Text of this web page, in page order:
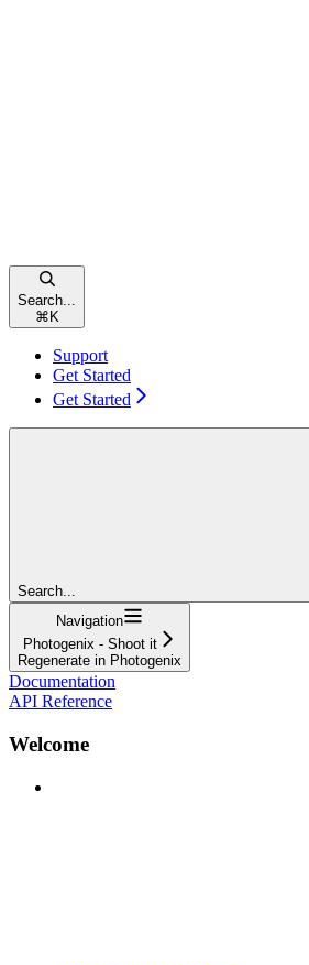
Search...
⌘ K
Support
Get Started
Get Started
Search...
Navigation
Photogenix - Shoot it
Regenerate in Photogenix
Documentation
API Reference
Welcome